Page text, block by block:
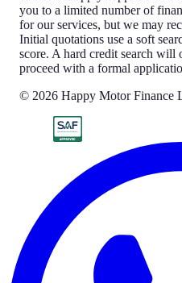
you to a limited number of
for our services, but we may
Initial quotations use a soft
score. A hard credit search
proceed with a formal
© 2026 Happy Motor Finance